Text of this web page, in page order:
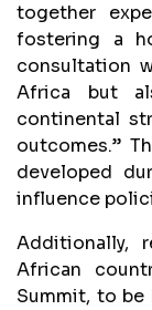
together
fostering a
consultation
Africa but
continental
outcomes.”
developed
influence
Additionally,
African
Summit, to be